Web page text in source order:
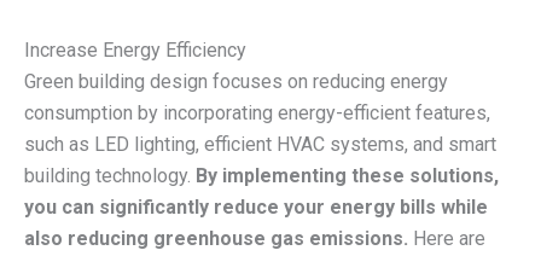
Increase Energy Efficiency
Green building design focuses on reducing energy
consumption by incorporating energy-efficient features,
such as LED lighting, efficient HVAC systems, and smart
building technology. By implementing these solutions,
you can significantly reduce your energy bills while
also reducing greenhouse gas emissions. Here are